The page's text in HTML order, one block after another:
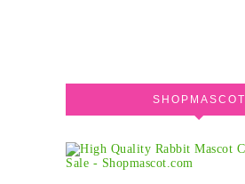
SHOPMASCOT